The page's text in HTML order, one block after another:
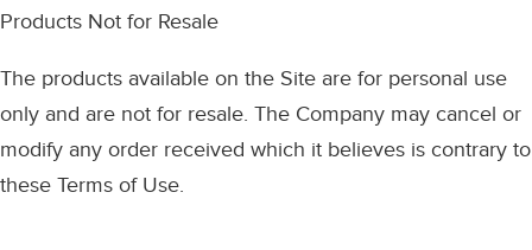
Products Not for Resale
The products available on the Site are for personal use
only and are not for resale. The Company may cancel or
modify any order received which it believes is contrary to
these Terms of Use.